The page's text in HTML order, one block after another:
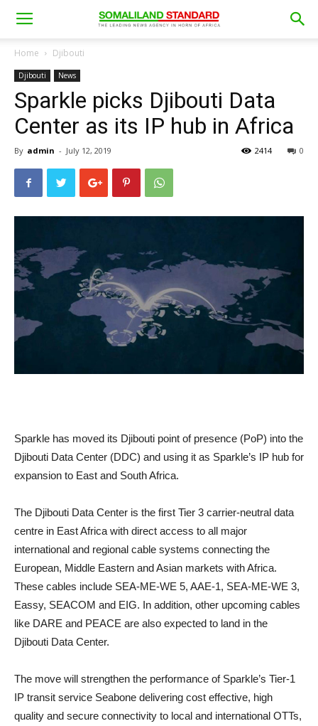
Home Djibouti
Djibouti News
Sparkle picks Djibouti Data
Center as its IP hub in Africa
By admin - July 12, 2019 0
2414
Sparkle has moved its Djibouti point of presence (PoP) into the
Djibouti Data Center (DDC) and using it as Sparkle’s IP hub for
expansion to East and South Africa.
The Djibouti Data Center is the first Tier 3 carrier-neutral data
centre in East Africa with direct access to all major
international and regional cable systems connecting the
European, Middle Eastern and Asian markets with Africa.
These cables include SEA-ME-WE 5, AAE-1, SEA-ME-WE 3,
Eassy, SEACOM and EIG. In addition, other upcoming cables
like DARE and PEACE are also expected to land in the
Djibouti Data Center.
The move will strengthen the performance of Sparkle’s Tier-1
IP transit service Seabone delivering cost effective, high
quality and secure connectivity to local and international OTTs,